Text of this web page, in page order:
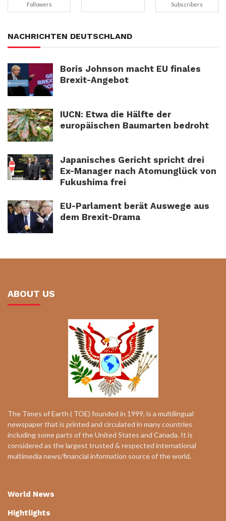
Followers Subscribers
NACHRICHTEN DEUTSCHLAND
Boris Johnson macht EU finales
Brexit-Angebot
IUCN: Etwa die Hälfte der
europäischen Baumarten bedroht
Japanisches Gericht spricht drei
Ex-Manager nach Atomunglück von
Fukushima frei
EU-Parlament berät Auswege aus
dem Brexit-Drama
ABOUT US
The Times of Earth ( TOE) founded in 1999, is a multilingual
newspaper that is printed and circulated in many countries
including some parts of the United States and Canada. It is
considered as the largest trusted & respected international
multimedia news/financial information source of the world.
World News
Hightlights